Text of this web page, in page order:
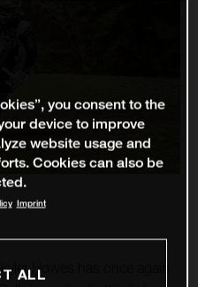
Howes has once again
you consent to the
device to improve
website usage and
Cookies can also be
Imprint
ALL